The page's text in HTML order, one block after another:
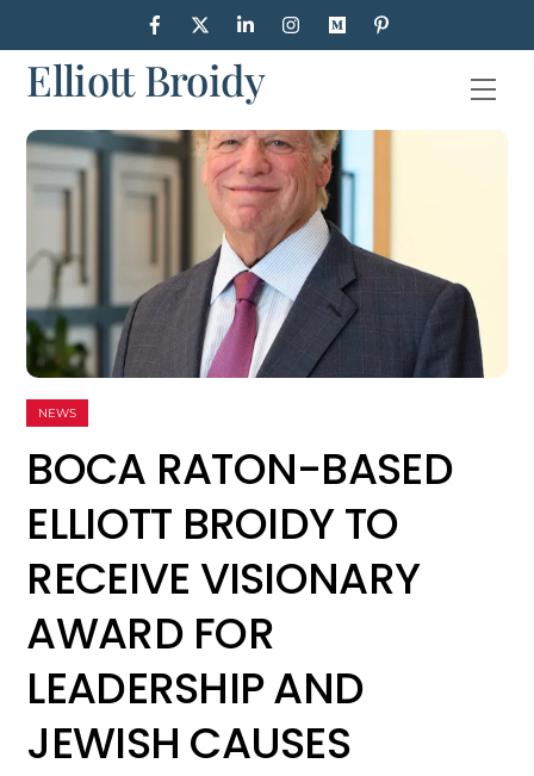
to
contentElliott Broidy
NEWS
BOCA RATON-BASED
ELLIOTT BROIDY TO
RECEIVE VISIONARY
AWARD FOR
LEADERSHIP AND
JEWISH CAUSES